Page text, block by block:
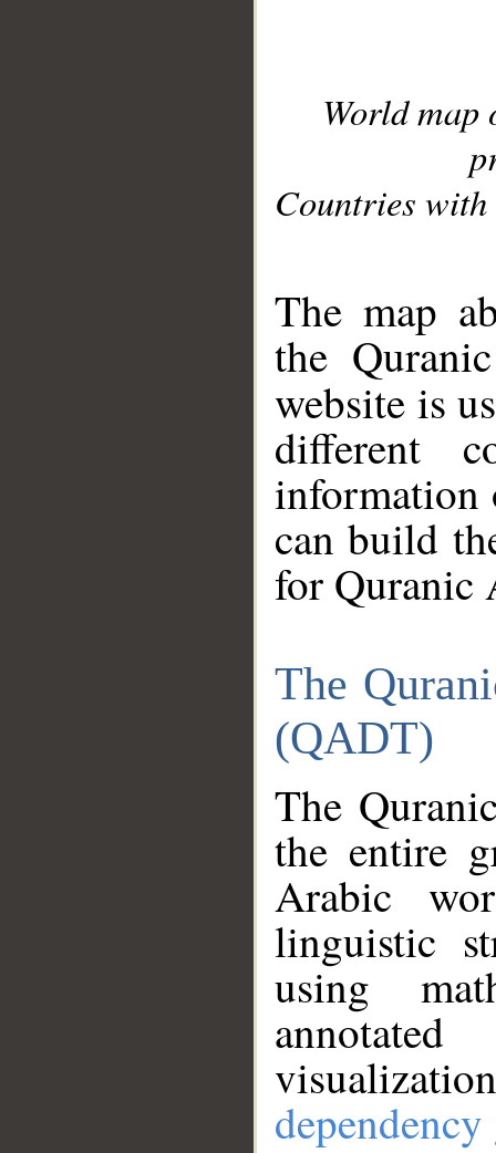
World
Countries with
The map
the
website is
different
information
can build
for Quranic
The
(QADT)
The
the entire
Arabic
linguistic
using